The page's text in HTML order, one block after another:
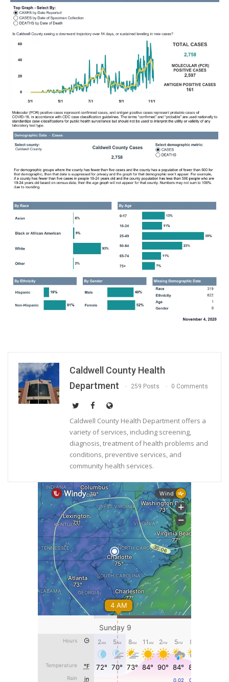
Caldwell County Health
Department
259 Posts 0 Comments
Caldwell County Health Department offers a
variety of services, including screening,
diagnosis, treatment of health problems and
conditions, preventive services, and
community health services.